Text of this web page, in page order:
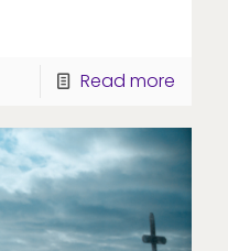
Read more